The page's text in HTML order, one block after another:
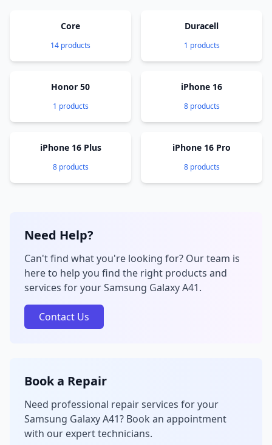
Core
14 products
Duracell
1 products
Honor 50
1 products
iPhone 16
8 products
iPhone 16 Plus
8 products
iPhone 16 Pro
8 products
Need Help?
Can't find what you're looking for? Our team is
here to help you find the right products and
services for your Samsung Galaxy A41.
Contact Us
Book a Repair
Need professional repair services for your
Samsung Galaxy A41? Book an appointment
with our expert technicians.